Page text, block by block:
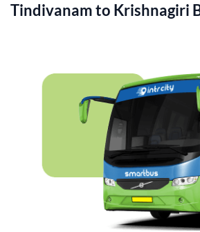
Tindivanamto Krishnagiri